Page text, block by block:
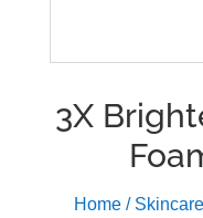
3X
Home / Skincare